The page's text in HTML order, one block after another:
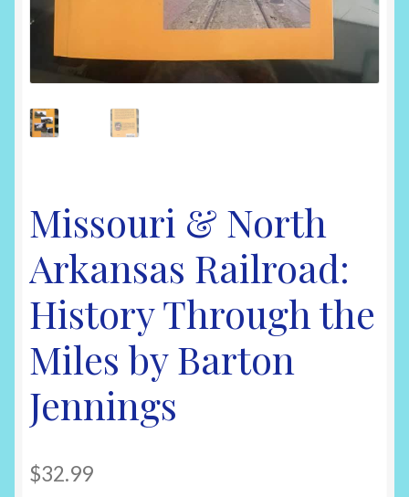
Missouri & North
Arkansas Railroad:
History Through the
Miles by Barton
Jennings
$32.99